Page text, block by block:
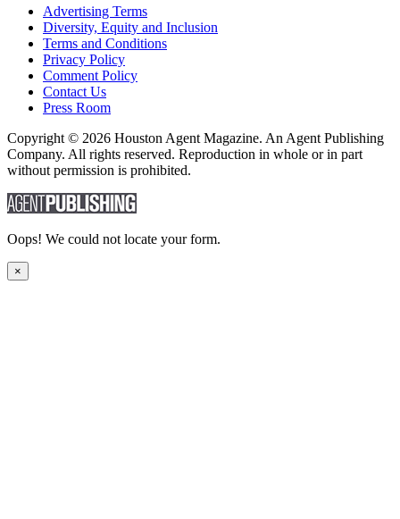
Advertising Terms
Diversity, Equity and Inclusion
Terms and Conditions
Privacy Policy
Comment Policy
Contact Us
Press Room
Copyright © 2026 Houston Agent Magazine. An Agent Publishing
Company. All rights reserved. Reproduction in whole or in part
without permission is prohibited.
Oops! We could not locate your form.
×